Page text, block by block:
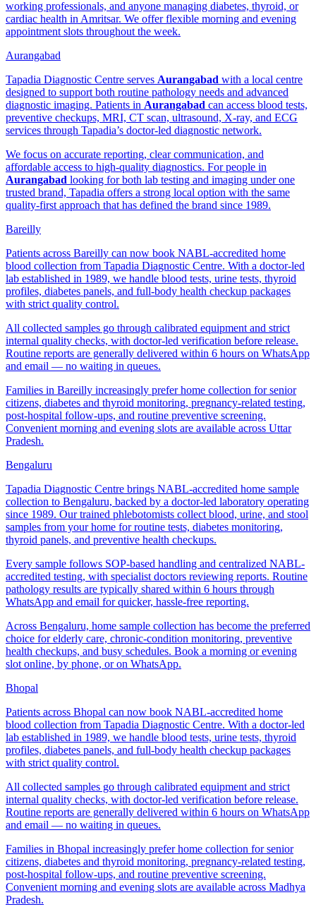
working professionals, and anyone managing diabetes, thyroid, or
cardiac health in Amritsar. We offer flexible morning and evening
appointment slots throughout the week.
Aurangabad
Tapadia Diagnostic Centre serves Aurangabad with a local centre
designed to support both routine pathology needs and advanced
diagnostic imaging. Patients in Aurangabad can access blood tests,
preventive checkups, MRI, CT scan, ultrasound, X-ray, and ECG
services through Tapadia’s doctor-led diagnostic network.
We focus on accurate reporting, clear communication, and
affordable access to high-quality diagnostics. For people in
Aurangabad looking for both lab testing and imaging under one
trusted brand, Tapadia offers a strong local option with the same
quality-first approach that has defined the brand since 1989.
Bareilly
Patients across Bareilly can now book NABL-accredited home
blood collection from Tapadia Diagnostic Centre. With a doctor-led
lab established in 1989, we handle blood tests, urine tests, thyroid
profiles, diabetes panels, and full-body health checkup packages
with strict quality control.
All collected samples go through calibrated equipment and strict
internal quality checks, with doctor-led verification before release.
Routine reports are generally delivered within 6 hours on WhatsApp
and email — no waiting in queues.
Families in Bareilly increasingly prefer home collection for senior
citizens, diabetes and thyroid monitoring, pregnancy-related testing,
post-hospital follow-ups, and routine preventive screening.
Convenient morning and evening slots are available across Uttar
Pradesh.
Bengaluru
Tapadia Diagnostic Centre brings NABL-accredited home sample
collection to Bengaluru, backed by a doctor-led laboratory operating
since 1989. Our trained phlebotomists collect blood, urine, and stool
samples from your home for routine tests, diabetes monitoring,
thyroid panels, and preventive health checkups.
Every sample follows SOP-based handling and centralized NABL-
accredited testing, with specialist doctors reviewing reports. Routine
pathology results are typically shared within 6 hours through
WhatsApp and email for quicker, hassle-free reporting.
Across Bengaluru, home sample collection has become the preferred
choice for elderly care, chronic-condition monitoring, preventive
health checkups, and busy schedules. Book a morning or evening
slot online, by phone, or on WhatsApp.
Bhopal
Patients across Bhopal can now book NABL-accredited home
blood collection from Tapadia Diagnostic Centre. With a doctor-led
lab established in 1989, we handle blood tests, urine tests, thyroid
profiles, diabetes panels, and full-body health checkup packages
with strict quality control.
All collected samples go through calibrated equipment and strict
internal quality checks, with doctor-led verification before release.
Routine reports are generally delivered within 6 hours on WhatsApp
and email — no waiting in queues.
Families in Bhopal increasingly prefer home collection for senior
citizens, diabetes and thyroid monitoring, pregnancy-related testing,
post-hospital follow-ups, and routine preventive screening.
Convenient morning and evening slots are available across Madhya
Pradesh.